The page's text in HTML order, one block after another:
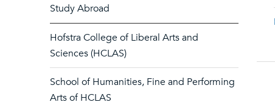
Study Abroad
Hofstra College of Liberal Arts and
Sciences (HCLAS)
School of Humanities, Fine and Performing
Arts of HCLAS